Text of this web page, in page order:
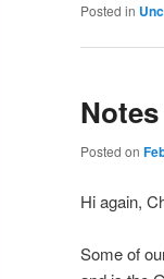
Posted in
Posted on
Hi again,
Some of